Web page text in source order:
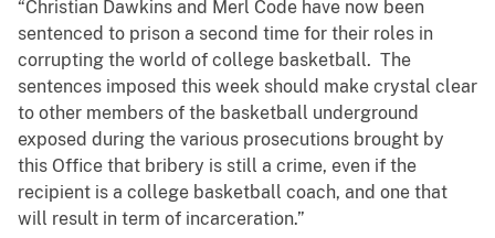
“Christian Dawkins and Merl Code have now been
sentenced to prison a second time for their roles in
corrupting the world of college basketball. The
sentences imposed this week should make crystal clear
to other members of the basketball underground
exposed during the various prosecutions brought by
this Office that bribery is still a crime, even if the
recipient is a college basketball coach, and one that
will result in term of incarceration.”